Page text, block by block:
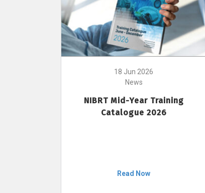
18 Jun 2026
News
NIBRT Mid-Year Training
Catalogue 2026
Read Now